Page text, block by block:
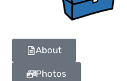
About
Photos